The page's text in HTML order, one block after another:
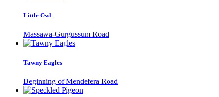
Little Owl
Massawa-Gurgussum Road
Tawny Eagles
Beginning of Mendefera Road